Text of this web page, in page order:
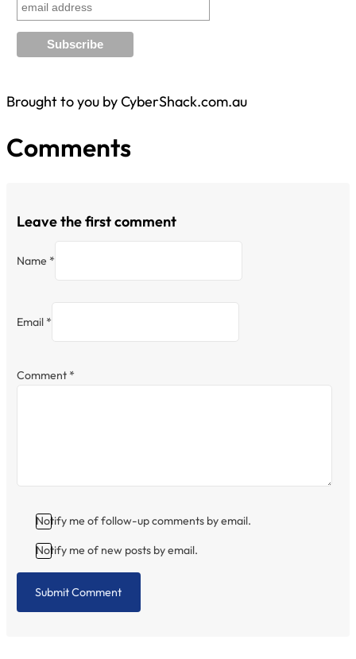
Brought to you by CyberShack.com.au
Comments
Leave the first comment
Name *
Email *
Comment *
Notify me of follow-up comments by email.
Notify me of new posts by email.